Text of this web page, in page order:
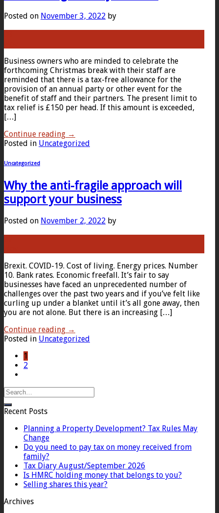
Posted on November 3, 2022 by
Business owners who are minded to celebrate the
forthcoming Christmas break with their staff are
reminded that there is a tax-free allowance for the
provision of an annual party or other event for the
benefit of staff and their partners. The present limit to
tax relief is £150 per head. If this amount is exceeded,
[…]
Continue reading →
Posted in Uncategorized
Uncategorized
Why the anti-fragile approach will
support your business
Posted on November 2, 2022 by
Brexit. COVID-19. Cost of living. Energy prices. Number
10. Bank rates. Economic freefall. It’s fair to say
businesses have faced an unprecedented number of
challenges over the past two years and if you’ve felt like
curling up under a blanket until it’s all gone away, then
you are not alone. But there is an increasing […]
Continue reading →
Posted in Uncategorized
1
2
Recent Posts
Planning a Property Development? Tax Rules May
Change
Do you need to pay tax on money received from
family?
Tax Diary August/September 2026
Is HMRC holding money that belongs to you?
Selling shares this year?
Archives